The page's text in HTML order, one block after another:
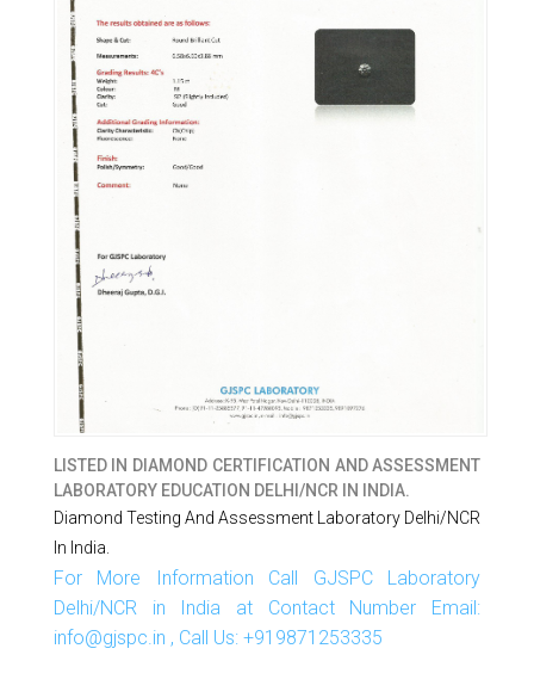
LISTED IN DIAMOND CERTIFICATION AND ASSESSMENT
LABORATORY EDUCATION DELHI/NCR IN INDIA.
Diamond Testing And Assessment Laboratory Delhi/NCR
In India.
For More Information Call GJSPC Laboratory
Delhi/NCR in India at Contact Number Email:
info@gjspc.in , Call Us: +919871253335